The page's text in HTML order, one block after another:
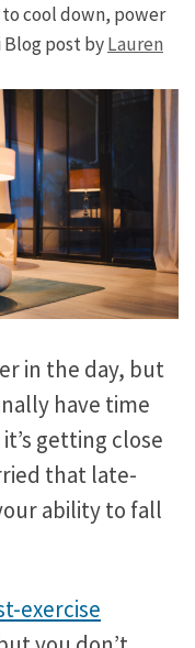
cool down, power
Blog post byLauren
in the day, but
have time
getting close
that late-
ability to fall
exercise